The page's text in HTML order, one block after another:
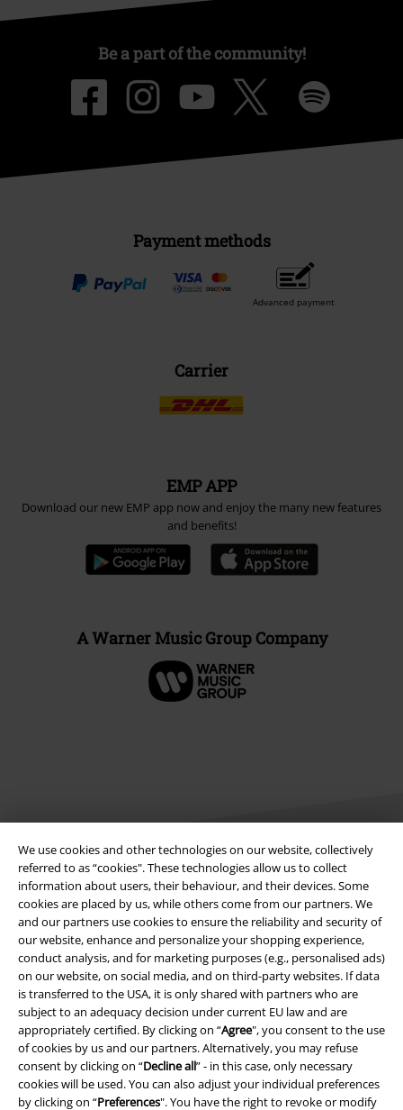
We use cookies and other technologies on our website, collectively
referred to as “cookies". These technologies allow us to collect
information about users, their behaviour, and their devices. Some
cookies are placed by us, while others come from our partners. We
and our partners use cookies to ensure the reliability and security of
our website, enhance and personalize your shopping experience,
conduct analysis, and for marketing purposes (e.g., personalised ads)
on our website, on social media, and on third-party websites. If data
is transferred to the USA, it is only shared with partners who are
subject to an adequacy decision under current EU law and are
appropriately certified. By clicking on “Agree", you consent to the use
of cookies by us and our partners. Alternatively, you may refuse
consent by clicking on “Decline all” - in this case, only necessary
cookies will be used. You can also adjust your individual preferences
by clicking on “Preferences". You have the right to revoke or modify
Be a part of the community!
Payment methods
Advanced payment
Carrier
EMP APP
Download our new EMP app now and enjoy the many new features
and benefits!
A Warner Music Group Company
Legal
Terms & Conditions
Imprint
Privacy Policy
Waste Disposal and Environmental Protection
Declaration of Conformity